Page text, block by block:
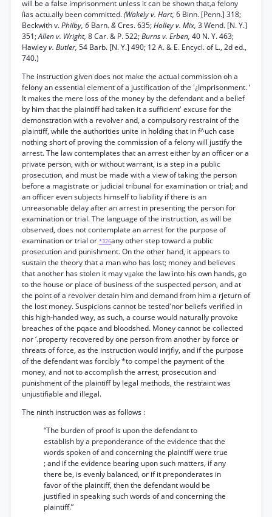
will be a false imprisonment unless it can be shown that,a felony
íias actu.ally been committed.(Wakely v. Hart, 6 Binn. [Penn.] 318;
Beckwith v.Philby, 6 Barn.&Cres. 635;Holley v. Mix, 3 Wend. [N. Y.]
351;Allen v. Wright, 8 Car. & P. 522;Burns v. Erben, 40 N. Y. 463;
Hawleyv. Butler, 54 Barb. [N. Y.] 490; 12 A. & E. Encycl. of L., 2d ed.,
740.)
The instruction given does not make the actual commission oh a
felony an essential element of a justification of the '¿Imprisonment. ‘
It makes the mere loss of the money by the defendant and a belief
by him that the plaintiff had taken it a sufficient' excuse for the
demonstration with a revolver and, a compulsory restraint of the
plaintiff, while the authorities unite in holding that in f^uch case
nothing short of proving the commission of a felony will justify the
arrest. The law contemplates that an arrest either by an officer or a
private person, with or without warrant, is a step in a public
prosecution, and must be made with a view of taking the person
before a magistrate or judicial tribunal for examination or trial; and
an officer even subjects himself to liability if there is an
unreasonable delay after an arrest in presenting the person for
examination or trial. The language of the instruction, as will be
observed, does not contemplate an arrest for the purpose of
examination or trial or *326any other step toward a public
prosecution and punishment. On the other hand, it appears to
sustain the theory that a man who has lost; money and believes
that another has stolen it may v¡¡ake the law into his own hands, go
to the house or place of business of the suspected person, and at
the point of a revolver detain him and demand from him a rjeturn of
the lost money. Suspicions cannot be tested'nor beliefs verified in
this high-handed way, as such, a course would naturally provoke
breaches of the pqace and bloodshed. Money cannot be collected
nor ‘.property recovered by one person from another by force or
threats of force, as the instruction would inrjfiy, and if the purpose
of the defendant was forcibly *to compel the payment of the
money, and not to accomplish the arrest, prosecution and
punishment of the plaintiff by legal methods, the restraint was
unjustifiable and illegal.
The ninth instruction was as follows :
“The burden of proof is upon the defendant to
establish by a preponderance of the evidence that the
words spoken of and concerning the plaintiff were true
; and if the evidence bearing upon such matters, if any
there be, is evenly balanced, or if it preponderates in
favor of the plaintiff, then the defendant would be
justified in speaking such words of and concerning the
plaintiff.”